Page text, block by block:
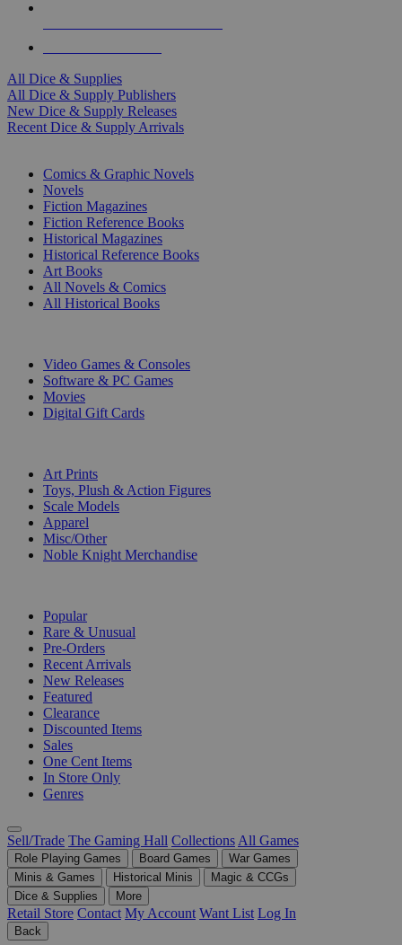
All Dice & Supplies
All Dice & Supply Publishers
New Dice & Supply Releases
Recent Dice & Supply Arrivals
Comics & Graphic Novels
Novels
Fiction Magazines
Fiction Reference Books
Historical Magazines
Historical Reference Books
Art Books
All Novels & Comics
All Historical Books
Video Games & Consoles
Software & PC Games
Movies
Digital Gift Cards
Art Prints
Toys, Plush & Action Figures
Scale Models
Apparel
Misc/Other
Noble Knight Merchandise
Popular
Rare & Unusual
Pre-Orders
Recent Arrivals
New Releases
Featured
Clearance
Discounted Items
Sales
One Cent Items
In Store Only
Genres
Sell/Trade The Gaming Hall Collections All Games
Role Playing Games Board Games
War Games
Minis & Games
Historical Minis
Magic & CCGs
Dice & Supplies
More
Retail Store Contact My Account Want List Log In
Back